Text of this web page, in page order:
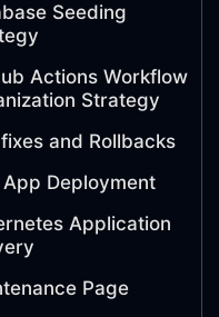
Seeding
Actions Workflow
Strategy
and Rollbacks
App Deployment
Application
Page